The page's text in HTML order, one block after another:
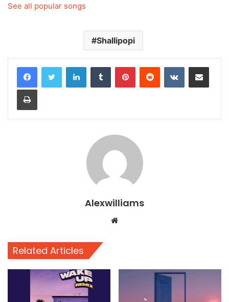
See all popular songs
Shallipopi
LinkedInTumblr PinterestReddit VKontakteShare via Email
Print
Alexwilliams
Website
Related Articles